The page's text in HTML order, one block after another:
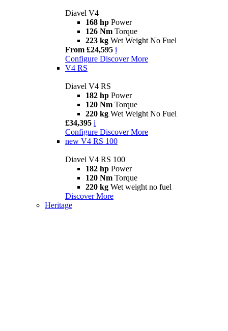
Diavel V4
168 hp Power
126 Nm Torque
223 kg Wet Weight No Fuel
From £24,595 i
Configure Discover More
V4 RS
Diavel V4 RS
182 hp Power
120 Nm Torque
220 kg Wet Weight No Fuel
£34,395 i
Configure Discover More
new V4 RS 100
Diavel V4 RS 100
182 hp Power
120 Nm Torque
220 kg Wet weight no fuel
Discover More
Heritage